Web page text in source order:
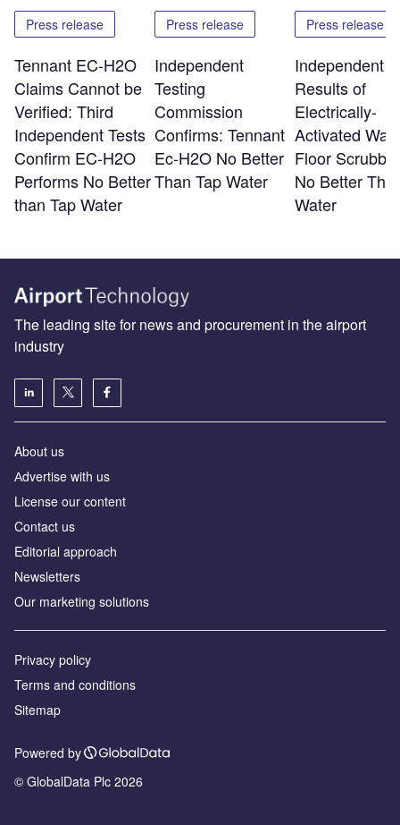
Press release
Tennant EC-H2O
Claims Cannot be
Verified: Third
Independent Tests
Confirm EC-H2O
Performs No Better
than Tap Water
Press release
Independent
Testing
Commission
Confirms: Tennant
Ec-H2O No Better
Than Tap Water
Press release
Independent
Results of
Electrically-
Activated
Floor
No Better
Water
The leading site for news and procurement in the airport
industry
About us
Аdvertise with us
License our content
Contact us
Editorial approach
Newsletters
Our marketing solutions
Privacy policy
Terms and conditions
Sitemap
Powered by
© GlobalData Plc 2026